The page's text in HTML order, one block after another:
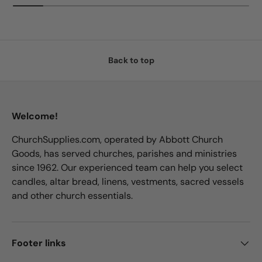
Back to top
Welcome!
ChurchSupplies.com, operated by Abbott Church
Goods, has served churches, parishes and ministries
since 1962. Our experienced team can help you select
candles, altar bread, linens, vestments, sacred vessels
and other church essentials.
Footer links